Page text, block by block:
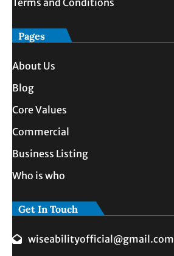
Terms and Conditions
Pages
About Us
Blog
Core Values
Commercial
Business Listing
Who is who
Get In Touch
wiseabilityofficial@gmail.com